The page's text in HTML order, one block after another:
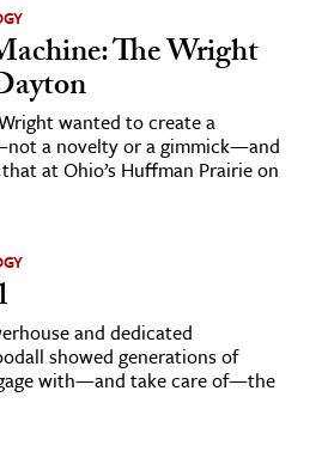
The Wright
wanted to create a
a novelty or a gimmick—and
at Ohio’s Huffman Prairie on
and dedicated
showed generations of
with—and take care of—the